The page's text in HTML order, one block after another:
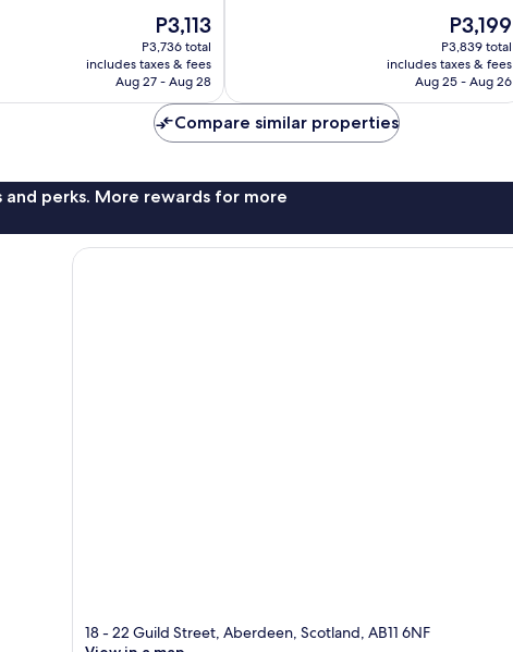
The
price
is
P3,113
P3,113
P3,736 total
includes taxes & fees
Aug 27 - Aug 28
The
price
is
P3,199
P3,199
P3,839 total
includes taxes & fees
Aug 25 - Aug 26
Compare similar properties
perks. More rewards for more
18 - 22 Guild Street, Aberdeen, Scotland, AB11 6NF